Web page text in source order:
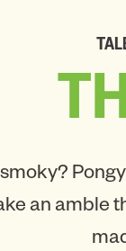
an amble